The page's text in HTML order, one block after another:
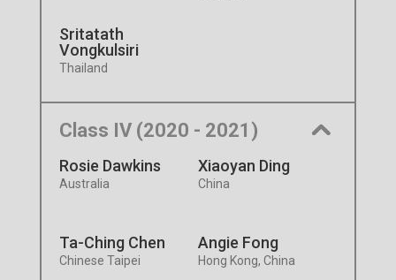
Sritatath
Vongkulsiri
Thailand
Class IV (2020 - 2021)
Rosie Dawkins
Australia
Xiaoyan Ding
China
Ta-Ching Chen
Chinese Taipei
Angie Fong
Hong Kong, China